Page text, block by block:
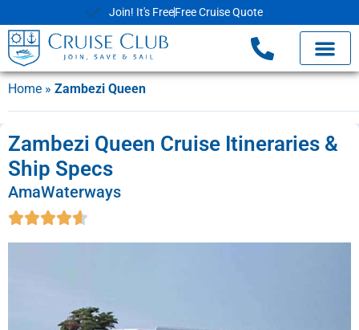
Join! It's FreeFree Cruise Quote
Home » Zambezi Queen
Zambezi Queen Cruise Itineraries &
Ship Specs
AmaWaterways